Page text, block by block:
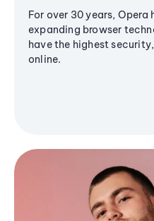
For over 30 years,
expanding browser
have the highest
online.